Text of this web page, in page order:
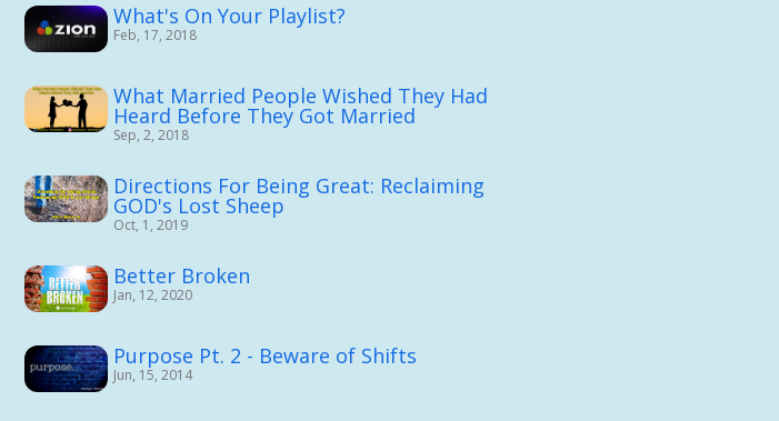
What's On Your Playlist?
Feb, 17, 2018
What Married People Wished They Had
Heard Before They Got Married
Sep, 2, 2018
Directions For Being Great: Reclaiming
GOD's Lost Sheep
Oct, 1, 2019
Better Broken
Jan, 12, 2020
Purpose Pt. 2 - Beware of Shifts
Jun, 15, 2014